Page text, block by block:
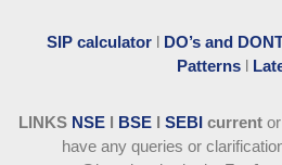
SIP calculator l DO’s and
Patterns l
LINKS NSE l BSE l SEBI currentor
have any queries or